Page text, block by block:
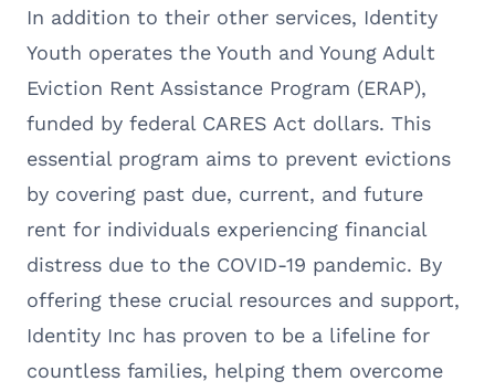
In addition to their other services, Identity
Youth operates the Youth and Young Adult
Eviction Rent Assistance Program (ERAP),
funded by federal CARES Act dollars. This
essential program aims to prevent evictions
by covering past due, current, and future
rent for individuals experiencing financial
distress due to the COVID-19 pandemic. By
offering these crucial resources and support,
Identity Inc has proven to be a lifeline for
countless families, helping them overcome